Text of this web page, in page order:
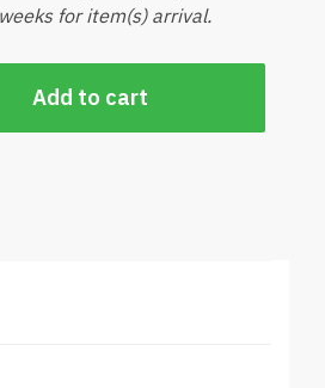
for item(s) arrival.
Add to cart